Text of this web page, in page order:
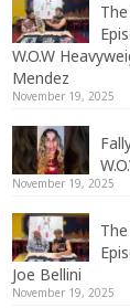
W.O.W
Mendez
November 19, 2025
November 19, 2025
Joe Bellini
November 19, 2025